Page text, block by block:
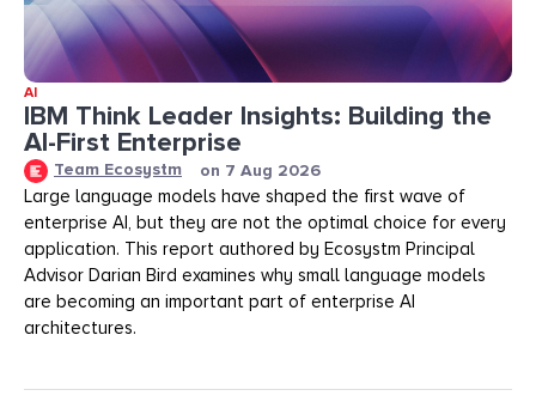
AI
IBM Think Leader Insights: Building the
AI-First Enterprise
Team Ecosystm on 7 Aug 2026
Large language models have shaped the first wave of
enterprise AI, but they are not the optimal choice for every
application. This report authored by Ecosystm Principal
Advisor Darian Bird examines why small language models
are becoming an important part of enterprise AI
architectures.